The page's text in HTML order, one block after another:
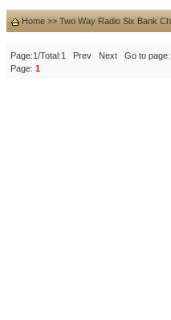
Home >> Two Way Radio Six Bank
Page:1/Total:1 Prev Next Go to page::
Page: 1